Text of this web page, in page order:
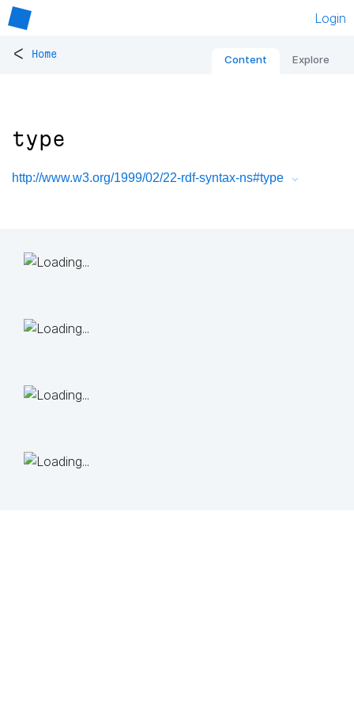
Login
< Home Content Explore
type
http://www.w3.org/1999/02/22-rdf-syntax-ns#type